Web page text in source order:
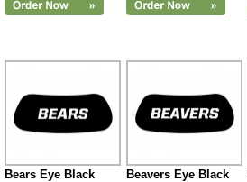
Bears Eye Black Beavers Eye Black